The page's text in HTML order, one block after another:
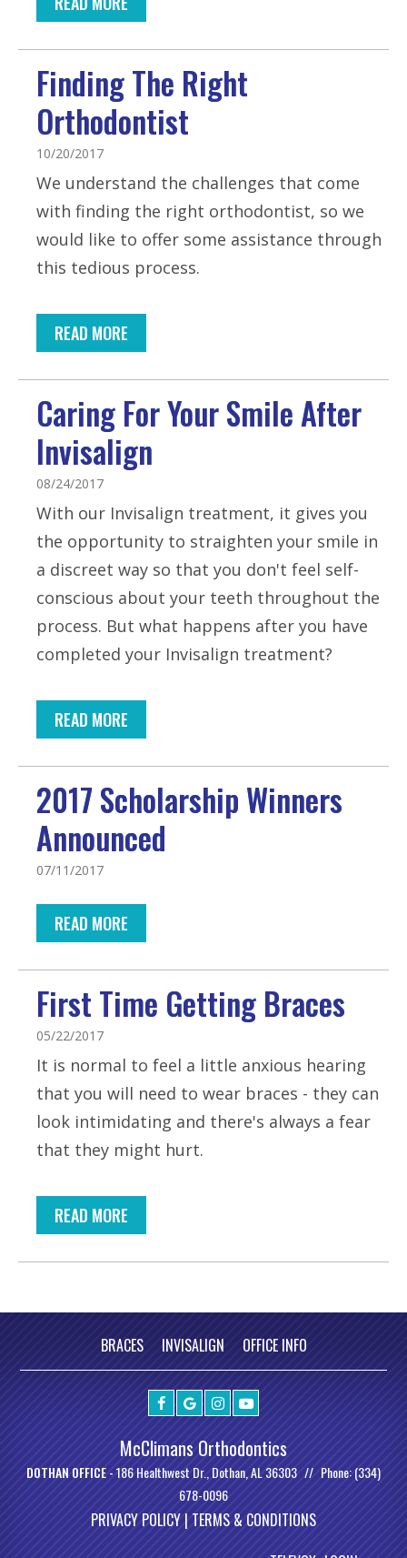
Finding The Right
Orthodontist
10/20/2017
We understand the challenges that come
with finding the right orthodontist, so we
would like to offer some assistance through
this tedious process.
READ MORE
Caring For Your Smile After
Invisalign
08/24/2017
With our Invisalign treatment, it gives you
the opportunity to straighten your smile in
a discreet way so that you don't feel self-
conscious about your teeth throughout the
process. But what happens after you have
completed your Invisalign treatment?
READ MORE
2017 Scholarship Winners
Announced
07/11/2017
READ MORE
First Time Getting Braces
05/22/2017
It is normal to feel a little anxious hearing
that you will need to wear braces - they can
look intimidating and there's always a fear
that they might hurt.
READ MORE
BRACES INVISALIGN OFFICE INFO
McClimans Orthodontics
DOTHAN OFFICE -186 Healthwest Dr., Dothan, AL 36303
Phone: (334)
678-0096
PRIVACY POLICY | TERMS & CONDITIONS